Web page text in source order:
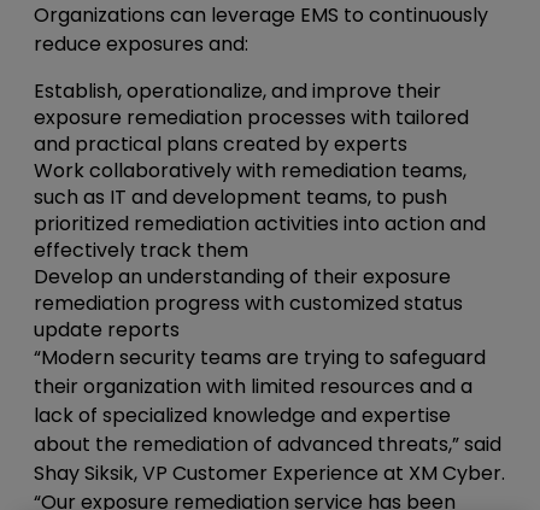
Organizations can leverage EMS to continuously
reduce exposures and:
Establish, operationalize, and improve their
exposure remediation processes with tailored
and practical plans created by experts
Work collaboratively with remediation teams,
such as IT and development teams, to push
prioritized remediation activities into action and
effectively track them
Develop an understanding of their exposure
remediation progress with customized status
update reports
“Modern security teams are trying to safeguard
their organization with limited resources and a
lack of specialized knowledge and expertise
about the remediation of advanced threats,” said
Shay Siksik, VP Customer Experience at XM Cyber.
“Our exposure remediation service has been